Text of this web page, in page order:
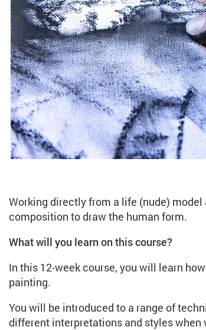
Working directly from a life (nude)
composition to draw the human form.
What will you learn on this course?
In this 12-week course, you will learn
painting.
You will be introduced to a range of
different interpretations and styles